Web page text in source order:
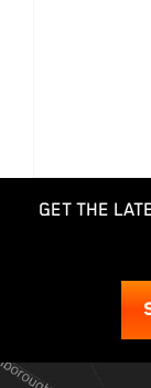
GET THE